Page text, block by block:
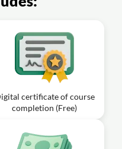
certificate of course
completion (Free)